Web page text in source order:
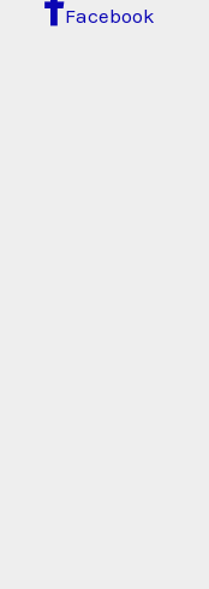
Facebook